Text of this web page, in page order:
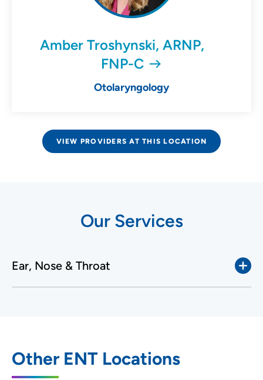
Amber Troshynski, ARNP,
FNP-C
Otolaryngology
VIEW PROVIDERS AT THIS LOCATION
Our Services
Ear, Nose & Throat
Other ENT Locations